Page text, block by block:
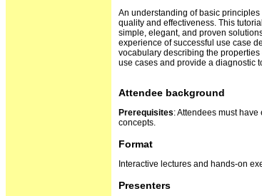
An understanding of basic
quality and effectiveness. This
simple, elegant, and proven
experience of successful use case
vocabulary describing the
use cases and provide a diagnostic
Attendee background
Prerequisites: Attendees must
concepts.
Format
Interactive lectures and hands-on
Presenters